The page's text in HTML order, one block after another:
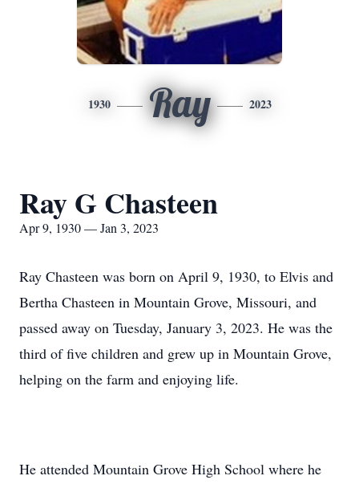
1930 Ray 2023
Ray G Chasteen
Apr 9, 1930 — Jan 3, 2023
Ray Chasteen was born on April 9, 1930, to Elvis and
Bertha Chasteen in Mountain Grove, Missouri, and
passed away on Tuesday, January 3, 2023. He was the
third of five children and grew up in Mountain Grove,
helping on the farm and enjoying life.
He attended Mountain Grove High School where he